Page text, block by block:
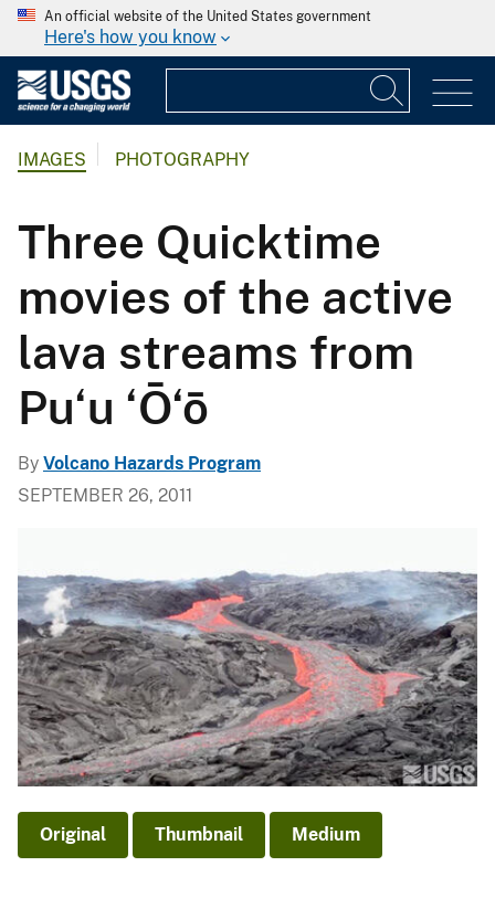
An official website of the United States government
Here's how you know
IMAGES PHOTOGRAPHY
Three Quicktime
movies of the active
lava streams from
Pu‘u ‘Ō‘ō
By Volcano Hazards Program
SEPTEMBER 26, 2011
Original Thumbnail Medium